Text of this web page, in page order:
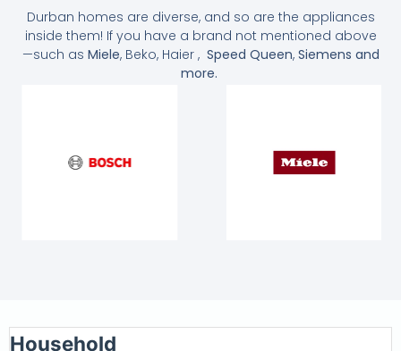
Durban homes are diverse, and so are the appliances
inside them! If you have a brand not mentioned above
—such as Miele, Beko, Haier , Speed Queen, Siemens and
more.
Household